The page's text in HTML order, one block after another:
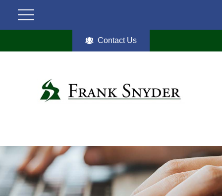
Contact Us